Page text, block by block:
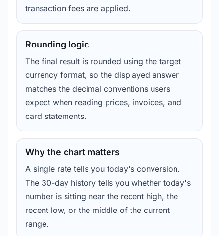
transaction fees are applied.
Rounding logic
The final result is rounded using the target
currency format, so the displayed answer
matches the decimal conventions users
expect when reading prices, invoices, and
card statements.
Why the chart matters
A single rate tells you today's conversion.
The 30-day history tells you whether today's
number is sitting near the recent high, the
recent low, or the middle of the current
range.